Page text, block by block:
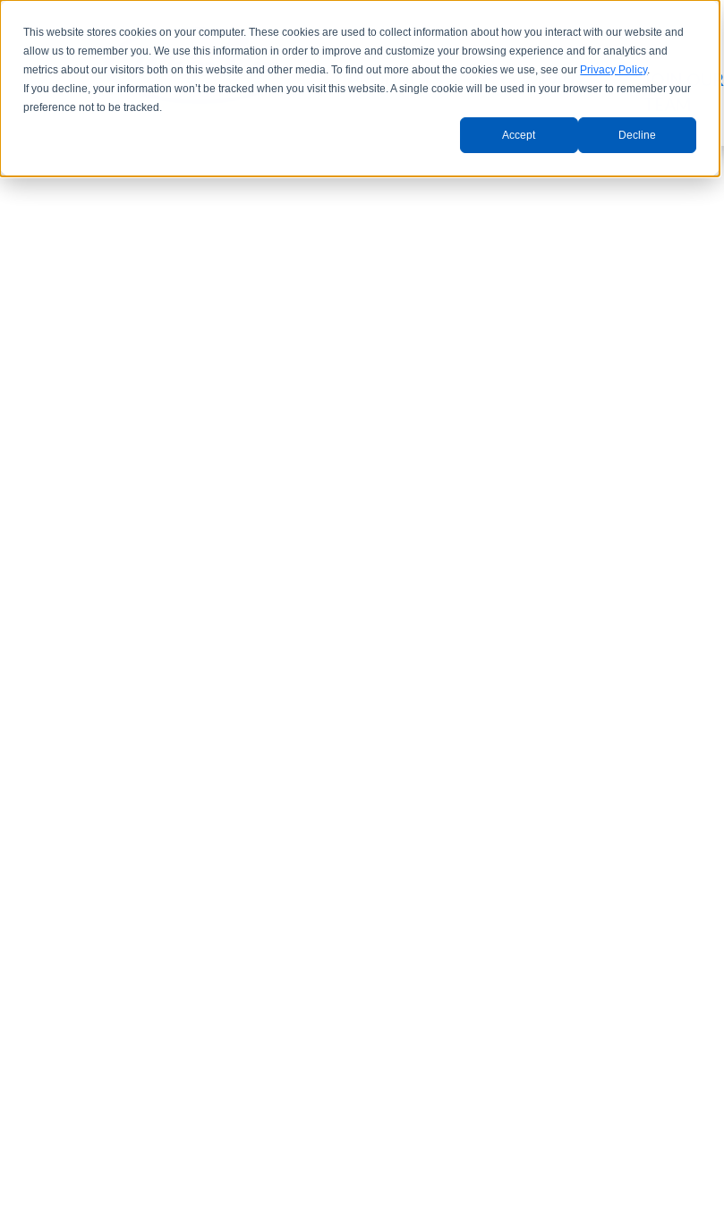
This website stores cookies on your computer. These cookies are used to collect information about how you interact with our website and
allow us to remember you. We use this information in order to improve and customize your browsing experience and for analytics and
metrics about our visitors both on this website and other media. To find out more about the cookies we use, see our Privacy Policy.
If you decline, your information won’t be tracked when you visit this website. A single cookie will be used in your browser to remember your
preference not to be tracked.
Accept Decline
PRODUCTS COMPANY
JOIN OUR